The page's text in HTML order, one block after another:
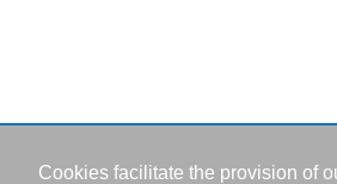
Cookies facilitate the provision of